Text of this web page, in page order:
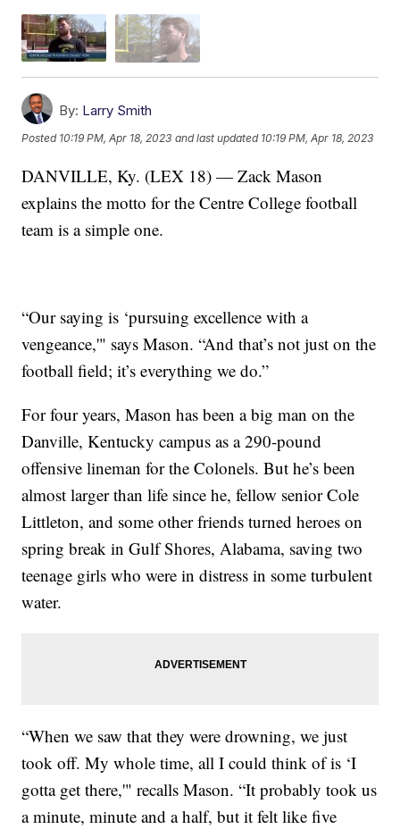
By: Larry Smith
Posted 10:19 PM, Apr 18, 2023 and last updated 10:19 PM, Apr 18, 2023
DANVILLE, Ky. (LEX 18) — Zack Mason
explains the motto for the Centre College football
team is a simple one.
“Our saying is ‘pursuing excellence with a
vengeance,'" says Mason. “And that’s not just on the
football field; it’s everything we do.”
For four years, Mason has been a big man on the
Danville, Kentucky campus as a 290-pound
offensive lineman for the Colonels. But he’s been
almost larger than life since he, fellow senior Cole
Littleton, and some other friends turned heroes on
spring break in Gulf Shores, Alabama, saving two
teenage girls who were in distress in some turbulent
water.
“When we saw that they were drowning, we just
took off. My whole time, all I could think of is ‘I
gotta get there,'" recalls Mason. “It probably took us
a minute, minute and a half, but it felt like five